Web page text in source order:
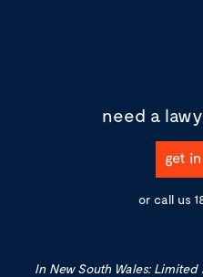
need a
get
or call us
In New South Wales: